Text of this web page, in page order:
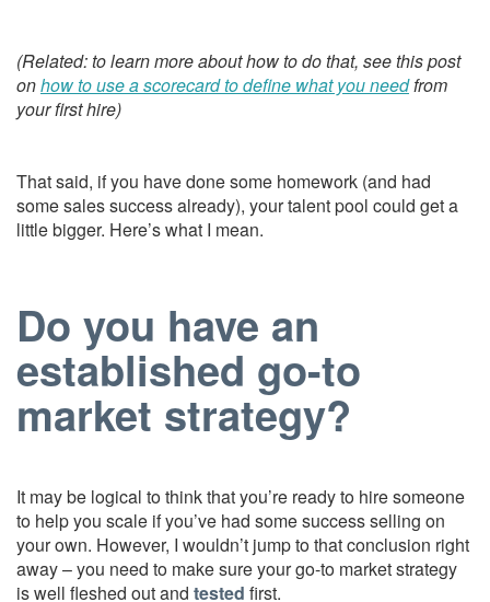
(Related: to learn more about how to do that, see this post
onhow to use a scorecard to define what you needfrom
your first hire)
That said, if you have done some homework (and had
some sales success already), your talent pool could get a
little bigger. Here’s what I mean.
Do you have an
established go-to
market strategy?
It may be logical to think that you’re ready to hire someone
to help you scale if you’ve had some success selling on
your own. However, I wouldn’t jump to that conclusion right
away – you need to make sure your go-to market strategy
is well fleshed out and tested first.